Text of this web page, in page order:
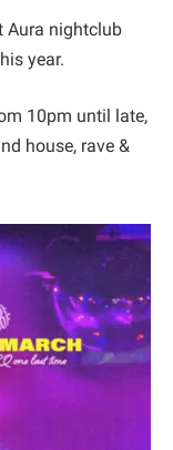
Aura nightclub
year.
10pm until late,
house, rave &